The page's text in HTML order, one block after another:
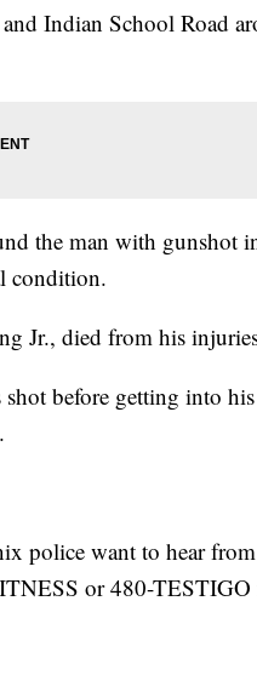
Indian School Road
the man with gunshot
condition.
Jr., died from his
before getting into
police want to hear
or 480-TESTIGO